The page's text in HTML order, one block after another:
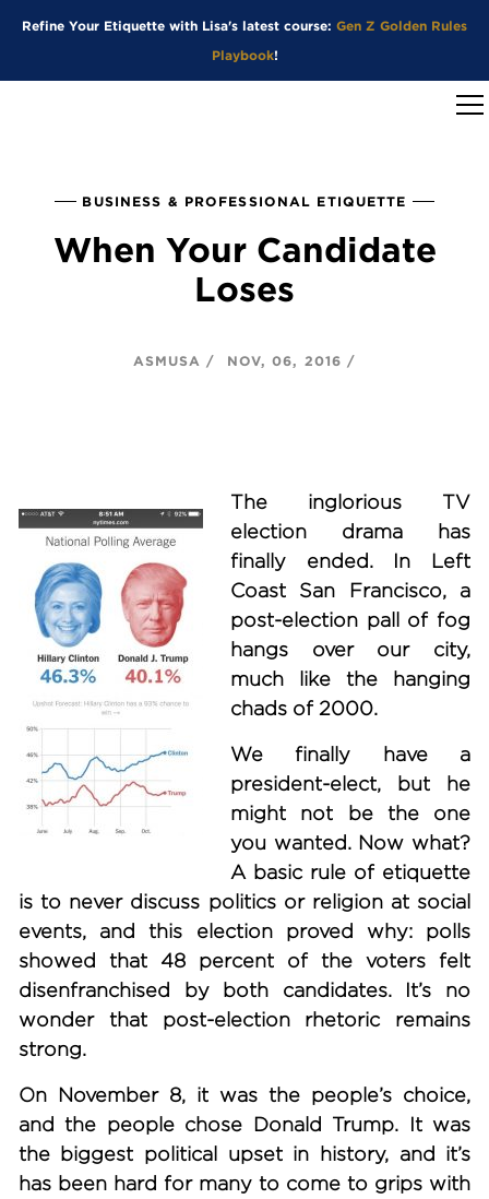
Refine Your Etiquette with Lisa's latest course: Gen Z Golden Rules
Playbook!
BUSINESS & PROFESSIONAL ETIQUETTE
When Your Candidate
Loses
ASMUSA NOV, 06, 2016
The inglorious TV
election drama has
finally ended. In Left
Coast San Francisco, a
post-election pall of fog
hangs over our city,
much like the hanging
chads of 2000.
We finally have a
president-elect, but he
might not be the one
you wanted. Now what?
A basic rule of etiquette
is to never discuss politics or religion at social
events, and this election proved why: polls
showed that 48 percent of the voters felt
disenfranchised by both candidates. It’s no
wonder that post-election rhetoric remains
strong.
On November 8, it was the people’s choice,
and the people chose Donald Trump. It was
the biggest political upset in history, and it’s
has been hard for many to come to grips with